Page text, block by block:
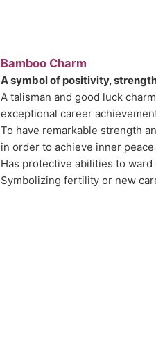
Bamboo Charm
A symbol of positivity,
A talisman and good luck
exceptional career
To have remarkable strength
in order to achieve inner
Has protective abilities to
Symbolizing fertility or new